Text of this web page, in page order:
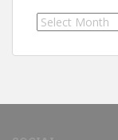
Archives